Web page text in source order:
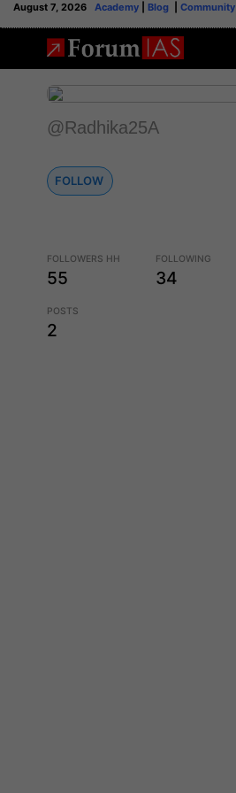
August 7, 2026 Academy Blog Community
@Radhika25A
FOLLOW
FOLLOWERS HH
55
FOLLOWING
34
POSTS
2